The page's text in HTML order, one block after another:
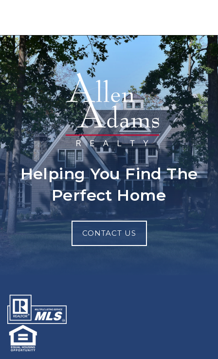
Helping You Find The
Perfect Home
CONTACT US